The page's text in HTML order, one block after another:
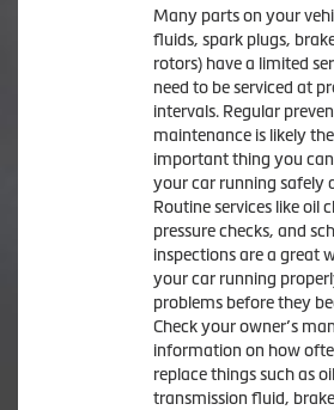
Many parts on your
fluids, spark plugs,
rotors) have a limited
need to be serviced at
intervals. Regular
maintenance is likely
important thing you
your car running safely
Routine services like oil
pressure checks, and
inspections are a great
your car running
problems before they
Check your owner’s
information on how
replace things such as
transmission fluid,